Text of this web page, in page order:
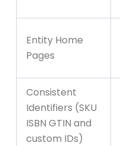
Entity Home
Pages
Consistent
Identifiers (SKU
ISBN GTIN and
custom IDs)